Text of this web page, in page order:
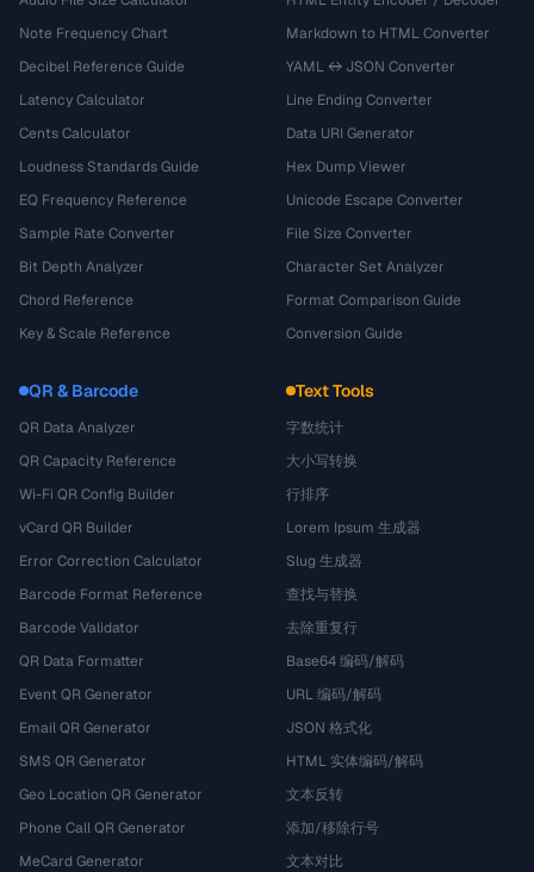
Note Frequency Chart
Decibel Reference Guide
Latency Calculator
Cents Calculator
Loudness Standards Guide
EQ Frequency Reference
Sample Rate Converter
Bit Depth Analyzer
Chord Reference
Key & Scale Reference
Markdown to HTML Converter
YAML ↔ JSON Converter
Line Ending Converter
Data URI Generator
Hex Dump Viewer
Unicode Escape Converter
File Size Converter
Character Set Analyzer
Format Comparison Guide
Conversion Guide
QR & Barcode
QR Data Analyzer
QR Capacity Reference
Wi-Fi QR Config Builder
vCard QR Builder
Error Correction Calculator
Barcode Format Reference
Barcode Validator
QR Data Formatter
Event QR Generator
Email QR Generator
SMS QR Generator
Geo Location QR Generator
Phone Call QR Generator
MeCard Generator
Text Tools
字数统计
大小写转换
行排序
Lorem Ipsum 生成器
Slug 生成器
查找与替换
去除重复行
Base64 编码/解码
URL 编码/解码
JSON 格式化
HTML 实体编码/解码
文本反转
添加/移除行号
文本对比